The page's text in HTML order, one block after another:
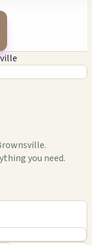
you need.